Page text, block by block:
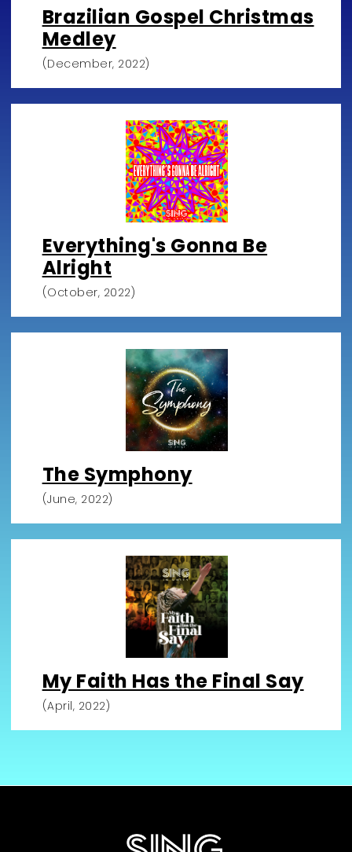
Brazilian Gospel Christmas
Medley
(December, 2022)
Everything's Gonna Be
Alright
(October, 2022)
The Symphony
(June, 2022)
My Faith Has the Final Say
(April, 2022)